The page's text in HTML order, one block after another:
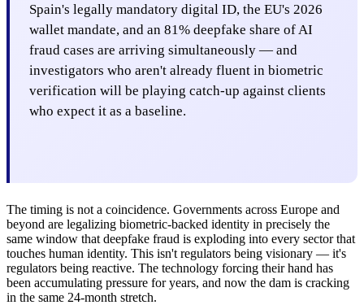
Spain's legally mandatory digital ID, the EU's 2026
wallet mandate, and an 81% deepfake share of AI
fraud cases are arriving simultaneously — and
investigators who aren't already fluent in biometric
verification will be playing catch-up against clients
who expect it as a baseline.
The timing is not a coincidence. Governments across Europe and
beyond are legalizing biometric-backed identity in precisely the
same window that deepfake fraud is exploding into every sector that
touches human identity. This isn't regulators being visionary — it's
regulators being reactive. The technology forcing their hand has
been accumulating pressure for years, and now the dam is cracking
in the same 24-month stretch.